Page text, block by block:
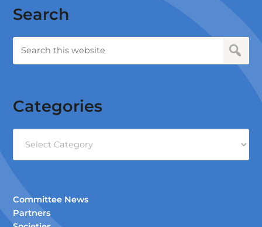
Search
Categories
Committee News
Partners